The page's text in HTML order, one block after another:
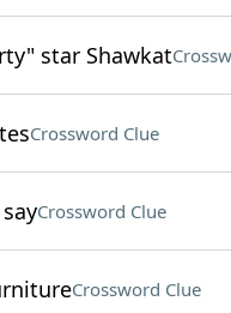
star Shawkat
Crossword Clue
Crossword Clue
Crossword Clue